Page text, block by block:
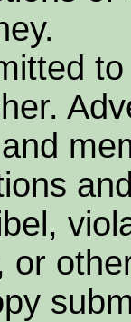
or